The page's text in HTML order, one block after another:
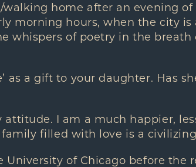
home after an evening of
morning hours, when the city is
whispers of poetry in the breath
as a gift to your daughter. Has
I am a much happier,
filled with love is a
of Chicago before the